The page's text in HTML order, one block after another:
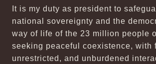
It is my duty as president to
national sovereignty and the
way of life of the 23 million people
seeking peaceful coexistence, with
unrestricted, and unburdened